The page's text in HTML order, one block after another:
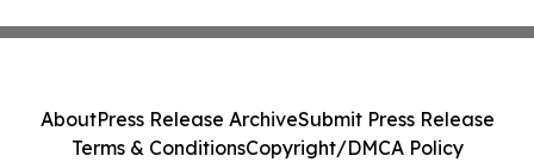
AboutPress Release ArchiveSubmit Press Release
Terms & ConditionsCopyright/DMCA Policy